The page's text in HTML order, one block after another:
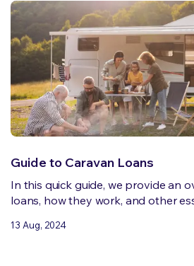
Guide to Caravan Loans
In this quick guide, we provide an
loans, how they work, and other
13 Aug, 2024